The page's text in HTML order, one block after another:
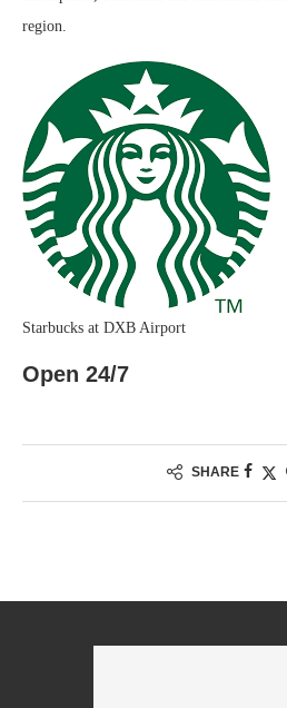
region.
Starbucks at DXB Airport
Open 24/7
SHARE